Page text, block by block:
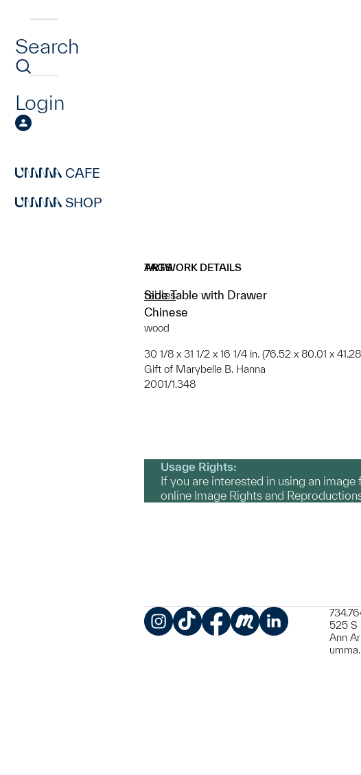
Search
Login
CAFE
SHOP
ARTWORK DETAILS
Side Table with Drawer
Chinese
wood
30 1/8 x 31 1/2 x 16 1/4 in. (76.52 x 80.01 x
Gift of Marybelle B. Hanna
2001/1.348
TAGS
tables
Usage Rights:
If you are interested in using an
online Image Rights and
525 S
Ann